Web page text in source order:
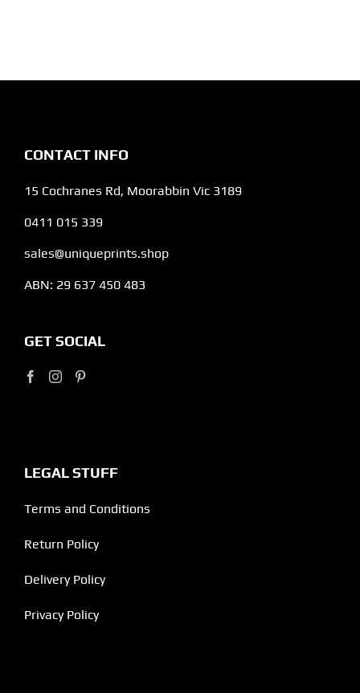
CONTACT INFO
15 Cochranes Rd, Moorabbin Vic 3189
0411 015 339
sales@uniqueprints.shop
ABN: 29 637 450 483
GET SOCIAL
LEGAL STUFF
Terms and Conditions
Return Policy
Delivery Policy
Privacy Policy